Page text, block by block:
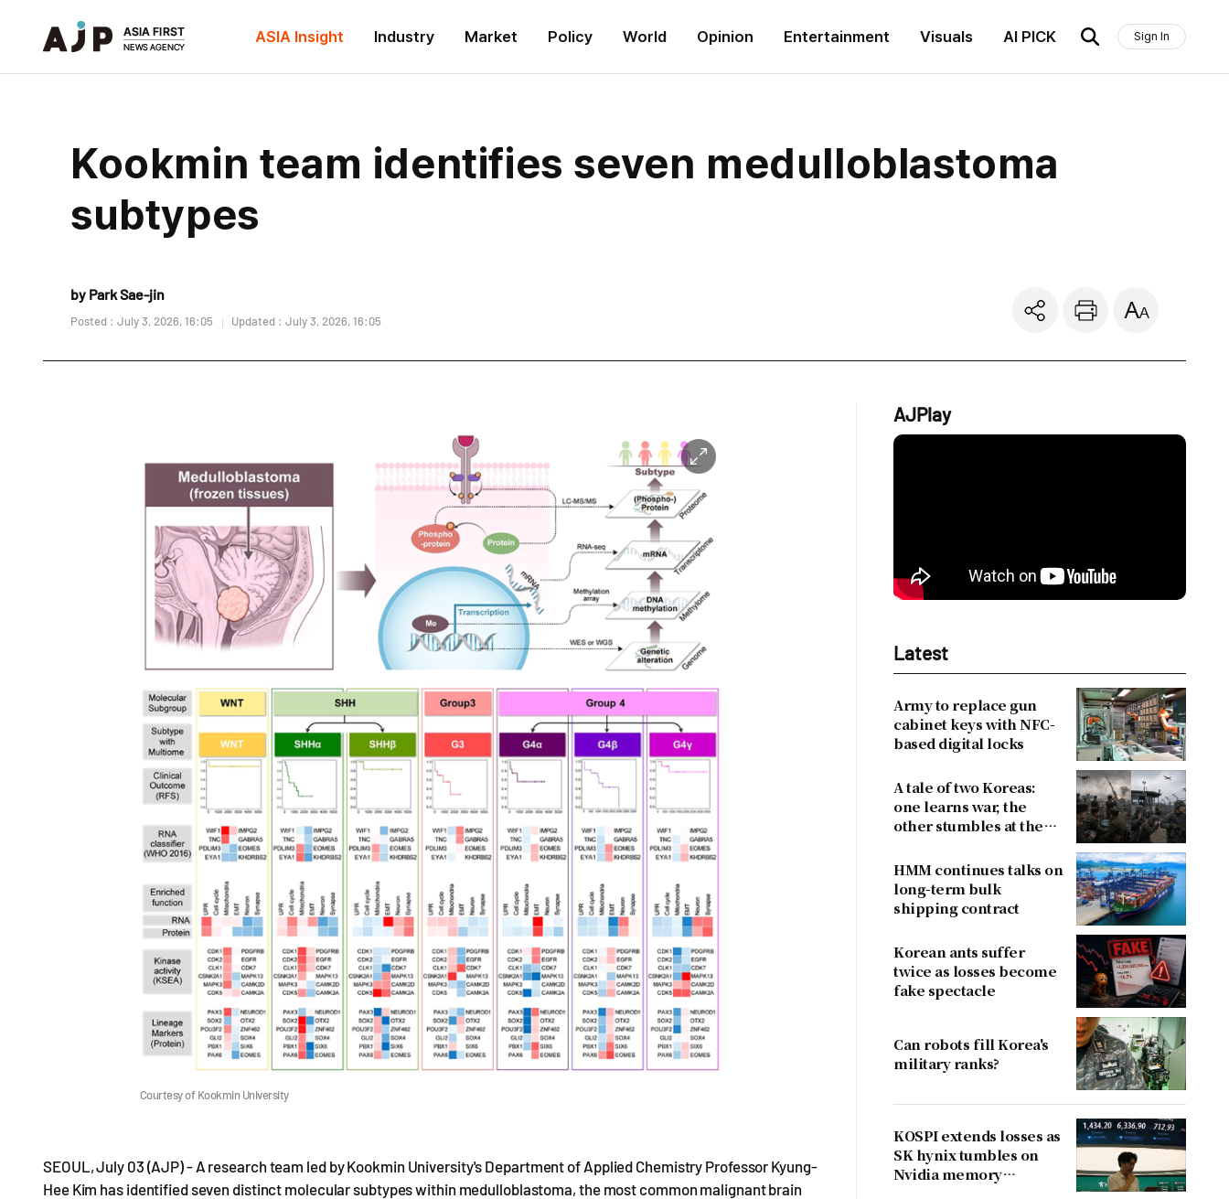
ASIA Insight Industry Market Policy World Opinion Entertainment Visuals AI PICK Sign In
Kookmin team identifies seven medulloblastoma
subtypes
by Park Sae-jin
Posted : July 3, 2026, 16:05 Updated : July 3, 2026, 16:05
Courtesy of Kookmin University
SEOUL, July 03 (AJP) - A research team led by Kookmin University's Department of Applied Chemistry Professor Kyung-
Hee Kim has identified seven distinct molecular subtypes within medulloblastoma, the most common malignant brain
AJPlay
Latest
Army to replace gun
cabinet keys with NFC-
based digital locks
A tale of two Koreas:
one learns war, the
other stumbles at the
HMM continues talks on
long-term bulk
shipping contract
Korean ants suffer
twice as losses become
fake spectacle
Can robots fill Korea's
military ranks?
KOSPI extends losses as
SK hynix tumbles on
Nvidia memory